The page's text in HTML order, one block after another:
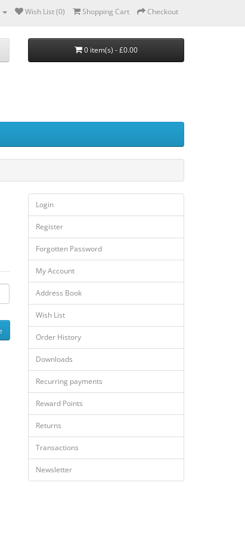
Wish List (0) Shopping Cart Checkout
0 item(s) - £0.00
Login
Register
Forgotten Password
My Account
Address Book
Wish List
Order History
Downloads
Recurring payments
Reward Points
Returns
Transactions
Newsletter